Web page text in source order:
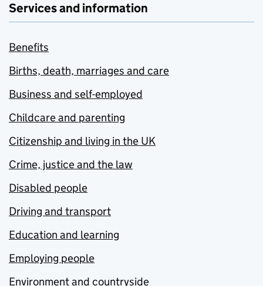
Services and information
Benefits
Births, death, marriages and care
Business and self-employed
Childcare and parenting
Citizenship and living in the UK
Crime, justice and the law
Disabled people
Driving and transport
Education and learning
Employing people
Environment and countryside